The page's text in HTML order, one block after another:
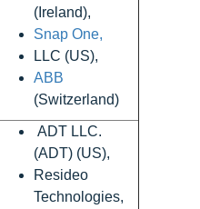
(Ireland),
Snap One,
LLC (US),
ABB
(Switzerland)
ADT LLC.
(ADT) (US),
Resideo
Technologies,